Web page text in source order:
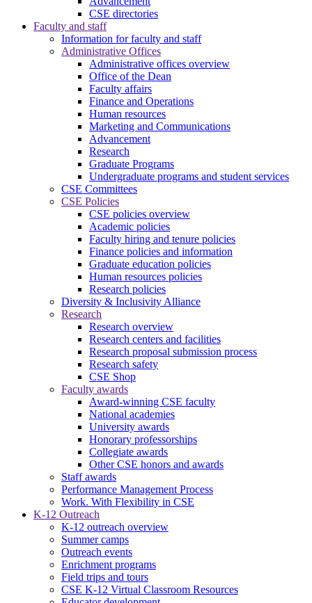
CSE directories
Faculty and staff
Information for faculty and staff
Administrative Offices
Administrative offices overview
Office of the Dean
Faculty affairs
Finance and Operations
Human resources
Marketing and Communications
Advancement
Research
Graduate Programs
Undergraduate programs and student services
CSE Committees
CSE Policies
CSE policies overview
Academic policies
Faculty hiring and tenure policies
Finance policies and information
Graduate education policies
Human resources policies
Research policies
Diversity & Inclusivity Alliance
Research
Research overview
Research centers and facilities
Research proposal submission process
Research safety
CSE Shop
Faculty awards
Award-winning CSE faculty
National academies
University awards
Honorary professorships
Collegiate awards
Other CSE honors and awards
Staff awards
Performance Management Process
Work. With Flexibility in CSE
K-12 Outreach
K-12 outreach overview
Summer camps
Outreach events
Enrichment programs
Field trips and tours
CSE K-12 Virtual Classroom Resources